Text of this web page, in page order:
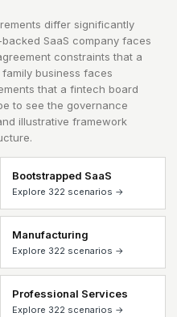
differ significantly
SaaS company faces
constraints that a
business faces
that a fintech board
to see the governance
illustrative framework
Bootstrapped SaaS
Explore 322 scenarios →
Manufacturing
Explore 322 scenarios →
Professional Services
Explore 322 scenarios →